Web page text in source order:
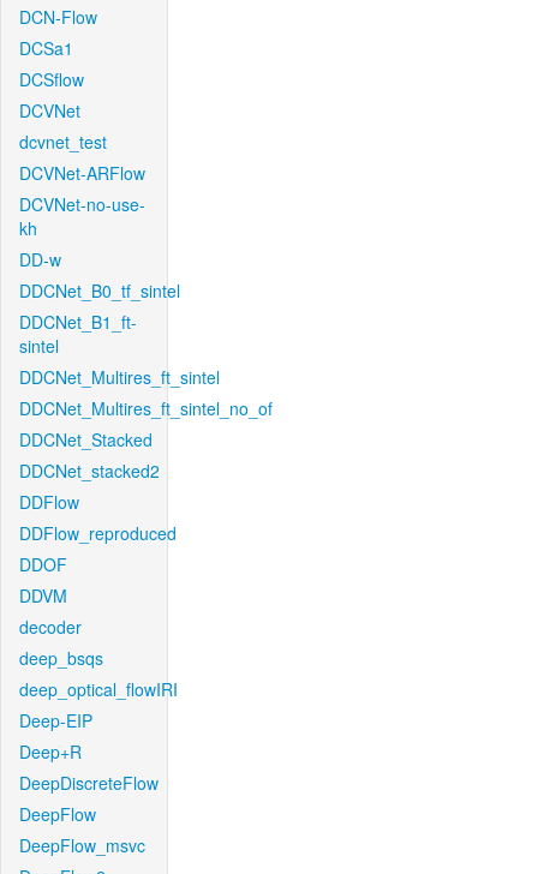
DCN-Flow
DCSa1
DCSflow
DCVNet
dcvnet_test
DCVNet-ARFlow
DCVNet-no-use-
kh
DD-w
DDCNet_B0_tf_sintel
DDCNet_B1_ft-
sintel
DDCNet_Multires_ft_sintel
DDCNet_Multires_ft_sintel_no_of
DDCNet_Stacked
DDCNet_stacked2
DDFlow
DDFlow_reproduced
DDOF
DDVM
decoder
deep_bsqs
deep_optical_flowIRI
Deep-EIP
Deep+R
DeepDiscreteFlow
DeepFlow
DeepFlow_msvc